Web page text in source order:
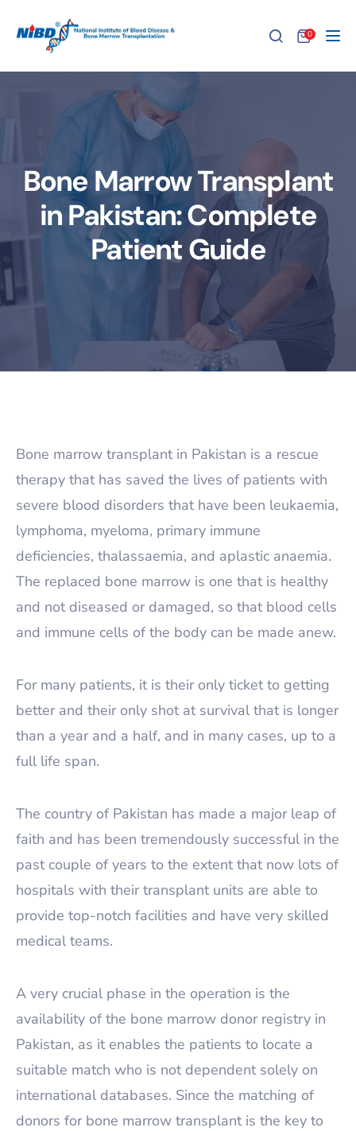
0
Bone Marrow Transplant
in Pakistan: Complete
Patient Guide
Bone marrow transplant in Pakistan is a rescue
therapy that has saved the lives of patients with
severe blood disorders that have been leukaemia,
lymphoma, myeloma, primary immune
deficiencies, thalassaemia, and aplastic anaemia.
The replaced bone marrow is one that is healthy
and not diseased or damaged, so that blood cells
and immune cells of the body can be made anew.
For many patients, it is their only ticket to getting
better and their only shot at survival that is longer
than a year and a half, and in many cases, up to a
full life span.
The country of Pakistan has made a major leap of
faith and has been tremendously successful in the
past couple of years to the extent that now lots of
hospitals with their transplant units are able to
provide top-notch facilities and have very skilled
medical teams.
A very crucial phase in the operation is the
availability of the bone marrow donor registry in
Pakistan, as it enables the patients to locate a
suitable match who is not dependent solely on
international databases. Since the matching of
donors for bone marrow transplant is the key to